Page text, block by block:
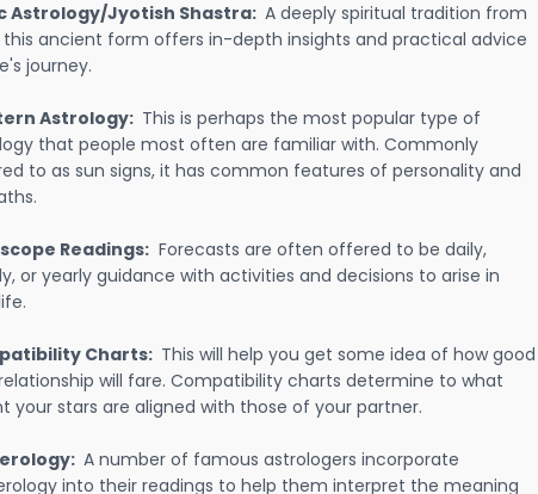
Astrology/Jyotish Shastra: A deeply spiritual tradition from
this ancient form offers in-depth insights and practical advice
journey.
Astrology: This is perhaps the most popular type of
that people most often are familiar with. Commonly
to as sun signs, it has common features of personality and
Readings: Forecasts are often offered to be daily,
or yearly guidance with activities and decisions to arise in
Charts: This will help you get some idea of how good
will fare. Compatibility charts determine to what
your stars are aligned with those of your partner.
A number of famous astrologers incorporate
into their readings to help them interpret the meaning